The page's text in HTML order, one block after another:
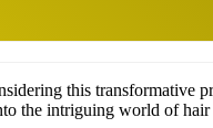
this transformative
the intriguing world of